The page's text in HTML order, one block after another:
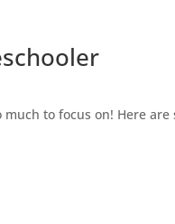
to focus on! Here are